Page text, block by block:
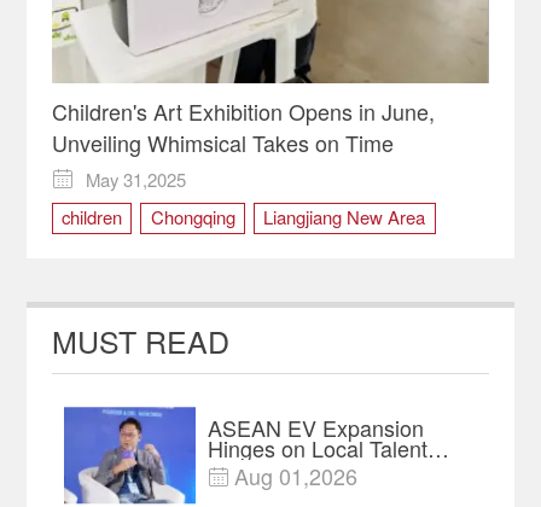
Children's Art Exhibition Opens in June,
Unveiling Whimsical Takes on Time

May 31,2025
children
Chongqing
Liangjiang New Area
MUST READ
ASEAN EV Expansion
Hinges on Local Talent
and Charging Networks｜
Insights
 Aug 01,2026